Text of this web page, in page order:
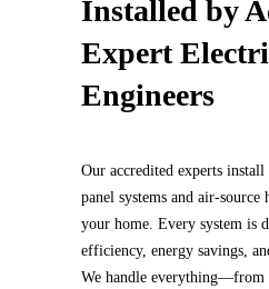
Installed by
Expert
Engineers
Our accredited experts
panel systems and air-source
your home. Every system is
efficiency, energy savings,
We handle everything—from